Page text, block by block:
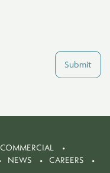
Submit
COMMERCIAL
NEWS
CAREERS